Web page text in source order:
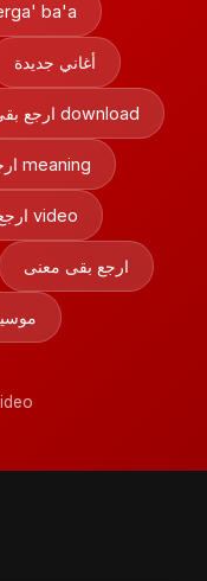
ba'a
أغاني جديدة
ارجع بقى download
ارجع بقى meaning
ارجع بقى video
ارجع بقى معنى